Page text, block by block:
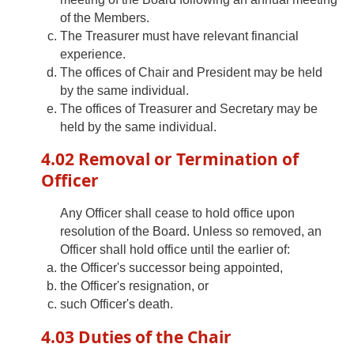
of the Members.
The Treasurer must have relevant financial
experience.
The offices of Chair and President may be held
by the same individual.
The offices of Treasurer and Secretary may be
held by the same individual.
4.02 Removal or Termination of
Officer
Any Officer shall cease to hold office upon
resolution of the Board. Unless so removed, an
Officer shall hold office until the earlier of:
the Officer's successor being appointed,
the Officer's resignation, or
such Officer's death.
4.03 Duties of the Chair